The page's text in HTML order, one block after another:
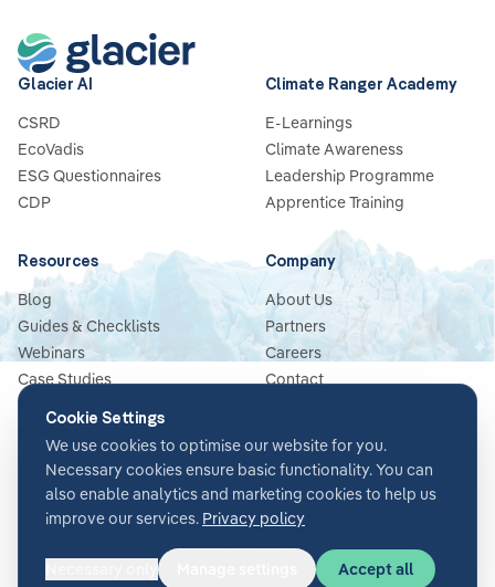
Glacier AI
CSRD
EcoVadis
ESG Questionnaires
CDP
Climate Ranger Academy
E-Learnings
Climate Awareness
Leadership Programme
Apprentice Training
Resources
Blog
Guides & Checklists
Webinars
Case Studies
News
Company
About Us
Partners
Careers
Contact
Terms & ConditionsPrivacy PolicySecurity
Cookie settings
©2026 . All rights reserved.
Cookie Settings
We use cookies to optimise our website for you.
Necessary cookies ensure basic functionality. You can
also enable analytics and marketing cookies to help us
improve our services. Privacy policy
Accept all